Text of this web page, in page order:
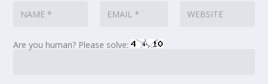
Are you human? Please solve: